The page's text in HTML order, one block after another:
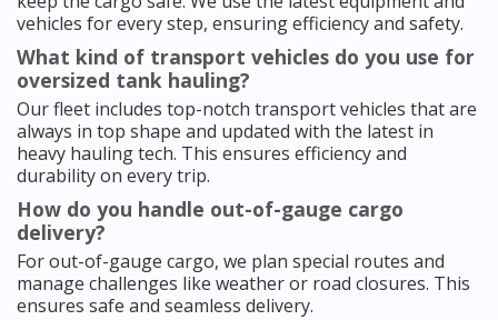
vehicles for every step, ensuring efficiency and safety.
What kind of transport vehicles do you use for
oversized tank hauling?
Our fleet includes top-notch transport vehicles that are
always in top shape and updated with the latest in
heavy hauling tech. This ensures efficiency and
durability on every trip.
How do you handle out-of-gauge cargo
delivery?
For out-of-gauge cargo, we plan special routes and
manage challenges like weather or road closures. This
ensures safe and seamless delivery.